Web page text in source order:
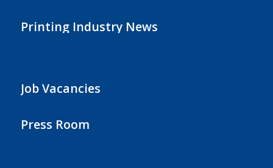
Printing Industry News
Job Vacancies
Press Room